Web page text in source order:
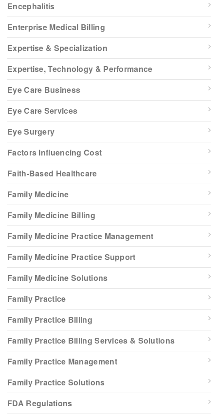
Encephalitis
Enterprise Medical Billing
Expertise & Specialization
Expertise, Technology & Performance
Eye Care Business
Eye Care Services
Eye Surgery
Factors Influencing Cost
Faith-Based Healthcare
Family Medicine
Family Medicine Billing
Family Medicine Practice Management
Family Medicine Practice Support
Family Medicine Solutions
Family Practice
Family Practice Billing
Family Practice Billing Services & Solutions
Family Practice Management
Family Practice Solutions
FDA Regulations